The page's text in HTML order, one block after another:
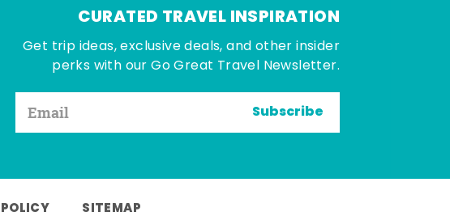
CURATED TRAVEL INSPIRATION
Get trip ideas, exclusive deals, and other insider
perks with our Go Great Travel Newsletter.
Subscribe
SITEMAP